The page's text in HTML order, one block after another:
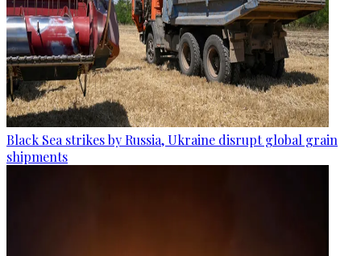
Black Sea strikes by Russia, Ukraine disrupt global grain
shipments